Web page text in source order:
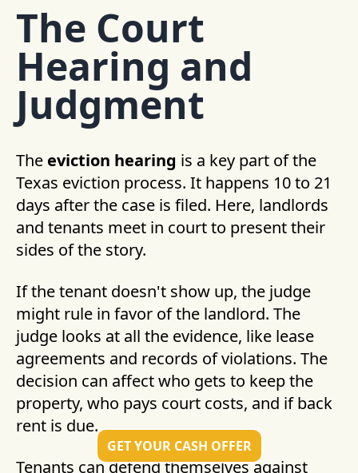
The Court
Hearing and
Judgment
The eviction hearing is a key part of the
Texas eviction process. It happens 10 to 21
days after the case is filed. Here, landlords
and tenants meet in court to present their
sides of the story.
If the tenant doesn't show up, the judge
might rule in favor of the landlord. The
judge looks at all the evidence, like lease
agreements and records of violations. The
decision can affect who gets to keep the
property, who pays court costs, and if back
rent is due.
Tenants can defend themselves against
GET YOUR CASH OFFER